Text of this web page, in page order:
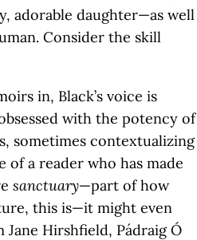
adorable daughter—as well
Consider the skill
in, Black’s voice is
with the potency of
sometimes contextualizing
a reader who has made
sanctuary—part of how
this is—it might even
Jane Hirshfield, Pádraig Ó